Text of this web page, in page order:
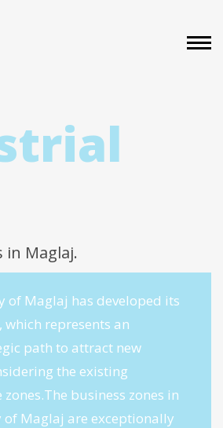
in Maglaj.
of Maglaj has developed its
represents an
path to attract new
the existing
business zones in
Maglaj are exceptionally